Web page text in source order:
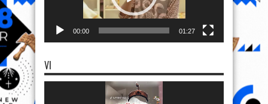
00:00 01:27
VI